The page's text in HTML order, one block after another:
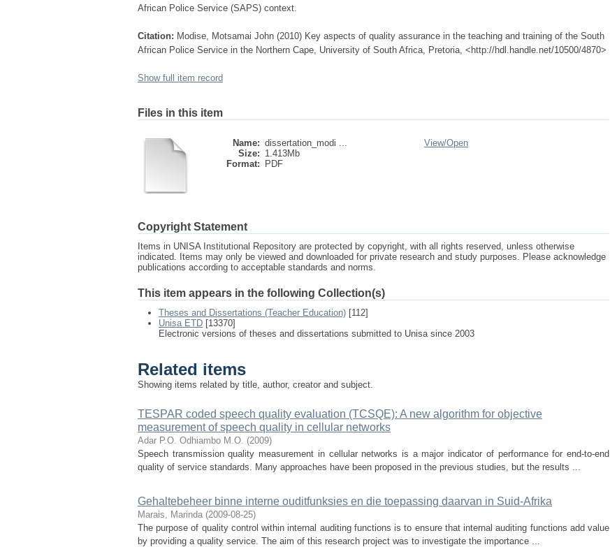
African Police Service (SAPS) context.
Citation: Modise, Motsamai John (2010) Key aspects of quality assurance in the teaching and training of the South
African Police Service in the Northern Cape, University of South Africa, Pretoria, <http://hdl.handle.net/10500/4870>
Show full item record
Files in this item
Name: dissertation_modi ...
Size: 1.413Mb
Format:
PDF
View/Open
Copyright Statement
Items in UNISA Institutional Repository are protected by copyright, with all rights reserved, unless otherwise
indicated. Items may only be viewed and downloaded for private research and study purposes. Please acknowledge
publications according to acceptable standards and norms.
This item appears in the following Collection(s)
Theses and Dissertations (Teacher Education) [112]
Unisa ETD [13370]
Electronic versions of theses and dissertations submitted to Unisa since 2003
Related items
Showing items related by title, author, creator and subject.
TESPAR coded speech quality evaluation (TCSQE): A new algorithm for objective
measurement of speech quality in cellular networks
Adar P.O. Odhiambo M.O. (2009)
Speech transmission quality measurement in cellular networks is a major indicator of performance for end-to-end
quality of service standards. Many approaches have been proposed in the previous studies, but the results ...
Gehaltebeheer binne interne ouditfunksies en die toepassing daarvan in Suid-Afrika
Marais, Marinda (2009-08-25)
The purpose of quality control within internal auditing functions is to ensure that internal auditing functions add value
by providing a quality service. The aim of this research project was to investigate the importance ...